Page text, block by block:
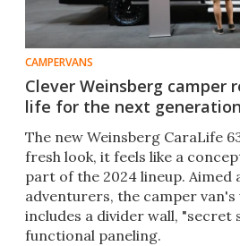
CAMPERVANS
Clever Weinsberg camper
life for the next generation
The new Weinsberg CaraLife
fresh look, it feels like a
part of the 2024 lineup. Aimed
adventurers, the camper van's
includes a divider wall, "secret
functional paneling.